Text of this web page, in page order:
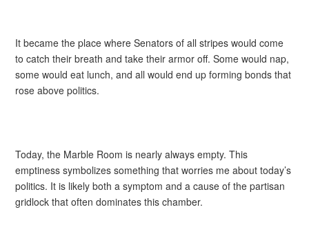
It became the place where Senators of all stripes would come
to catch their breath and take their armor off. Some would nap,
some would eat lunch, and all would end up forming bonds that
rose above politics.
Today, the Marble Room is nearly always empty. This
emptiness symbolizes something that worries me about today’s
politics. It is likely both a symptom and a cause of the partisan
gridlock that often dominates this chamber.